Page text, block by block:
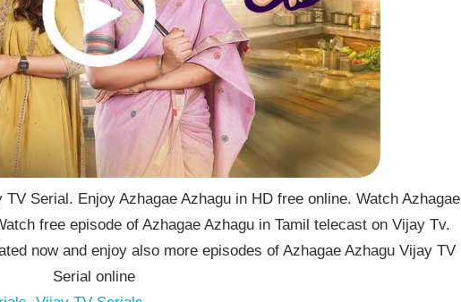
Serial. Enjoy Azhagae Azhagu in HD free online. Watch Azhagae
free episode of Azhagae Azhagu in Tamil telecast on Vijay Tv.
now and enjoy also more episodes of Azhagae Azhagu Vijay TV
Serial online